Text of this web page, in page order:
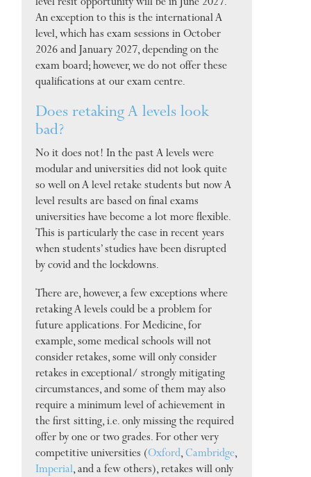
level resit opportunity will be in June 2027.
An exception to this is the international A
level, which has exam sessions in October
2026 and January 2027, depending on the
exam board; however, we do not offer these
qualifications at our exam centre.
Does retaking A levels look
bad?
No it does not! In the past A levels were
modular and universities did not look quite
so well on A level retake students but now A
level results are based on final exams
universities have become a lot more flexible.
This is particularly the case in recent years
when students’ studies have been disrupted
by covid and the lockdowns.
There are, however, a few exceptions where
retaking A levels could be a problem for
future applications. For Medicine, for
example, some medical schools will not
consider retakes, some will only consider
retakes in exceptional/ strongly mitigating
circumstances, and some of them may also
require a minimum level of achievement in
the first sitting, i.e. only missing the required
offer by one or two grades. For other very
competitive universities (Oxford,Cambridge,
Imperial, and a few others), retakes will only